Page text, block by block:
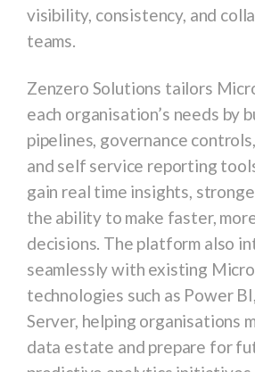
visibility, consistency, and
teams.
Zenzero Solutions tailors
each organisation’s needs by
pipelines, governance
and self service reporting
gain real time insights,
the ability to make faster,
decisions. The platform also
seamlessly with existing
technologies such as Power
Server, helping organisations
data estate and prepare for